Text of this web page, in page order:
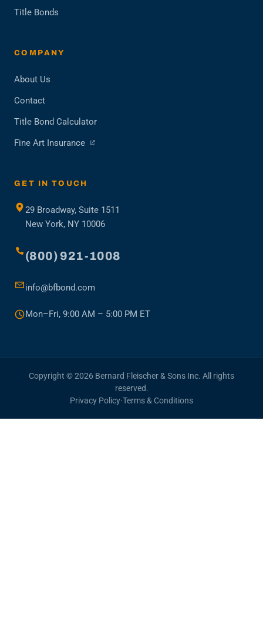
Title Bonds
COMPANY
About Us
Contact
Title Bond Calculator
Fine Art Insurance
GET IN TOUCH
29 Broadway, Suite 1511
New York, NY 10006
(800) 921-1008
info@bfbond.com
Mon–Fri, 9:00 AM – 5:00 PM ET
Copyright © 2026 Bernard Fleischer & Sons Inc. All rights
reserved.
Privacy Policy·Terms & Conditions